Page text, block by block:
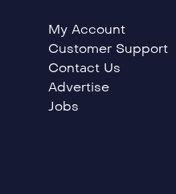
My Account
Customer Support
Contact Us
Advertise
Jobs